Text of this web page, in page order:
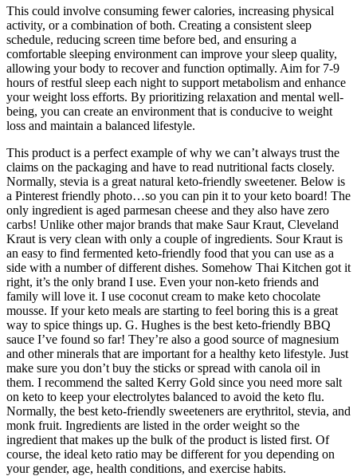
This could involve consuming fewer calories, increasing physical
activity, or a combination of both. Creating a consistent sleep
schedule, reducing screen time before bed, and ensuring a
comfortable sleeping environment can improve your sleep quality,
allowing your body to recover and function optimally. Aim for 7-9
hours of restful sleep each night to support metabolism and enhance
your weight loss efforts. By prioritizing relaxation and mental well-
being, you can create an environment that is conducive to weight
loss and maintain a balanced lifestyle.
This product is a perfect example of why we can’t always trust the
claims on the packaging and have to read nutritional facts closely.
Normally, stevia is a great natural keto-friendly sweetener. Below is
a Pinterest friendly photo…so you can pin it to your keto board! The
only ingredient is aged parmesan cheese and they also have zero
carbs! Unlike other major brands that make Saur Kraut, Cleveland
Kraut is very clean with only a couple of ingredients. Sour Kraut is
an easy to find fermented keto-friendly food that you can use as a
side with a number of different dishes. Somehow Thai Kitchen got it
right, it’s the only brand I use. Even your non-keto friends and
family will love it. I use coconut cream to make keto chocolate
mousse. If your keto meals are starting to feel boring this is a great
way to spice things up. G. Hughes is the best keto-friendly BBQ
sauce I’ve found so far! They’re also a good source of magnesium
and other minerals that are important for a healthy keto lifestyle. Just
make sure you don’t buy the sticks or spread with canola oil in
them. I recommend the salted Kerry Gold since you need more salt
on keto to keep your electrolytes balanced to avoid the keto flu.
Normally, the best keto-friendly sweeteners are erythritol, stevia, and
monk fruit. Ingredients are listed in the order weight so the
ingredient that makes up the bulk of the product is listed first. Of
course, the ideal keto ratio may be different for you depending on
your gender, age, health conditions, and exercise habits.